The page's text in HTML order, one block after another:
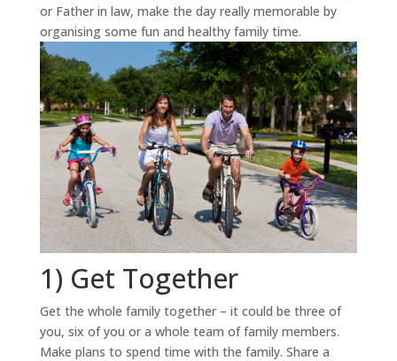
or Father in law, make the day really memorable by
organising some fun and healthy family time.
1) Get Together
Get the whole family together – it could be three of
you, six of you or a whole team of family members.
Make plans to spend time with the family. Share a